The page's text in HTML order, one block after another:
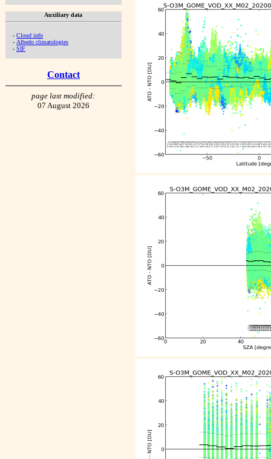
Auxiliary data
- Cloud info
- Albedo climatologies
- SIF
Contact
page last modified:
07 August 2026